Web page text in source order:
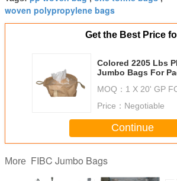
woven polypropylene bags
Get the Best Price
Colored 2205 Lbs
Jumbo Bags For
MOQ： 1 X 20' GP
Price： Negotiable
Continue
More FIBC Jumbo Bags